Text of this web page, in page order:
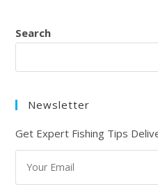
Search
Newsletter
Get Expert Fishing Tips